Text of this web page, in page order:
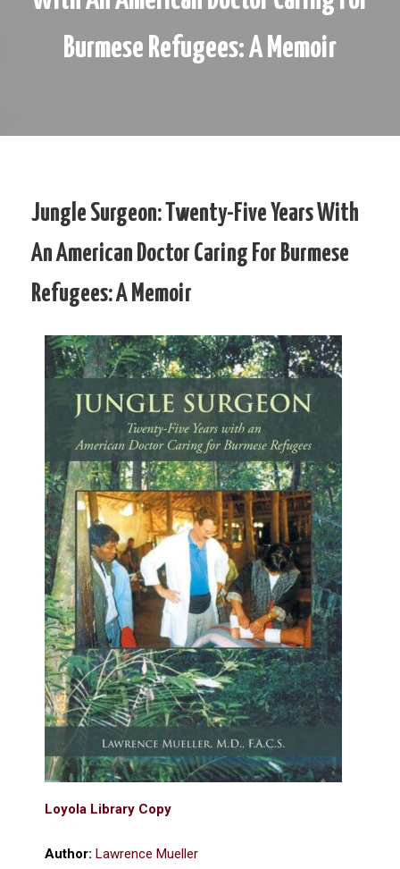
Burmese Refugees: A Memoir
Jungle Surgeon: Twenty-Five Years With
An American Doctor Caring For Burmese
Refugees: A Memoir
Loyola Library Copy
Author: Lawrence Mueller